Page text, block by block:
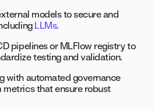
models to secure and
LLMs.
pipelines or MLFlow registry to
testing and validation.
with automated governance
metrics that ensure robust